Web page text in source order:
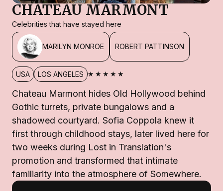
CHATEAU MARMONT
Celebrities that have stayed here
MARILYN MONROE ROBERT PATTINSON
USA LOS ANGELES ★★★★★
Chateau Marmont hides Old Hollywood behind
Gothic turrets, private bungalows and a
shadowed courtyard. Sofia Coppola knew it
first through childhood stays, later lived here for
two weeks during Lost in Translation's
promotion and transformed that intimate
familiarity into the atmosphere of Somewhere.